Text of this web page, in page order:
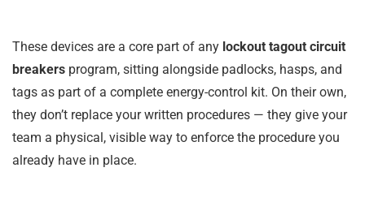
These devices are a core part of any lockout tagout circuit
breakers program, sitting alongside padlocks, hasps, and
tags as part of a complete energy-control kit. On their own,
they don’t replace your written procedures — they give your
team a physical, visible way to enforce the procedure you
already have in place.